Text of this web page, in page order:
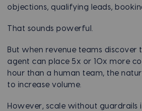
objections, qualifying leads,
That sounds powerful.
But when revenue teams discover
agent can place 5x or 10x more
hour than a human team, the
to increase volume.
However, scale without guardrails